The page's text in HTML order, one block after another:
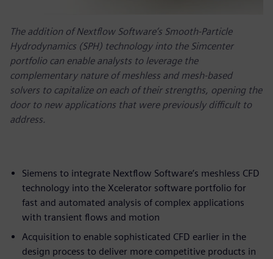
The addition of Nextflow Software’s Smooth-Particle
Hydrodynamics (SPH) technology into the Simcenter
portfolio can enable analysts to leverage the
complementary nature of meshless and mesh-based
solvers to capitalize on each of their strengths, opening the
door to new applications that were previously difficult to
address.
Siemens to integrate Nextflow Software’s meshless CFD
technology into the Xcelerator software portfolio for
fast and automated analysis of complex applications
with transient flows and motion
Acquisition to enable sophisticated CFD earlier in the
design process to deliver more competitive products in